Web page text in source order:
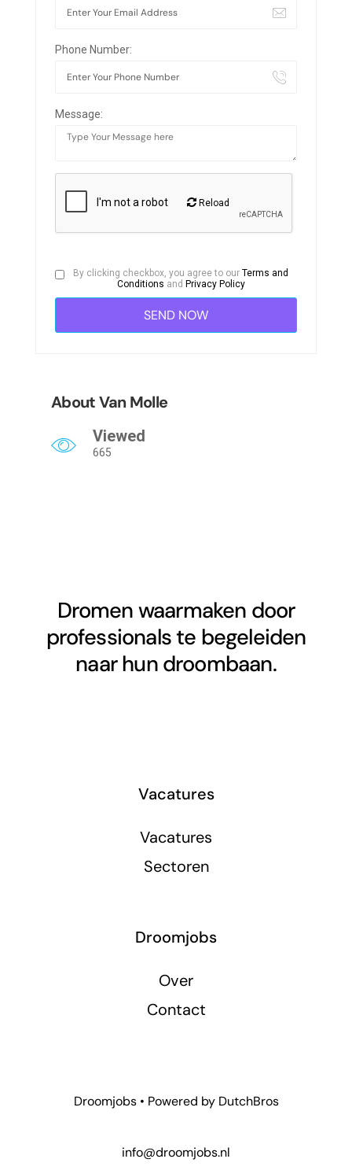
Phone Number:
Message:
Reload
By clicking checkbox, you agree to ourTerms and
Conditions and Privacy Policy
About Van Molle
Viewed
665
Dromen waarmaken door
professionals te begeleiden
naar hun droombaan.
Vacatures
Vacatures
Sectoren
Droomjobs
Over
Contact
Droomjobs • Powered by DutchBros
info@droomjobs.nl